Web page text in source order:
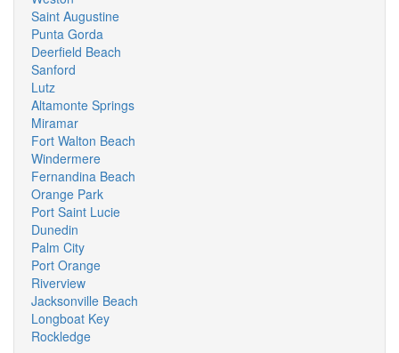
Saint Augustine
Punta Gorda
Deerfield Beach
Sanford
Lutz
Altamonte Springs
Miramar
Fort Walton Beach
Windermere
Fernandina Beach
Orange Park
Port Saint Lucie
Dunedin
Palm City
Port Orange
Riverview
Jacksonville Beach
Longboat Key
Rockledge